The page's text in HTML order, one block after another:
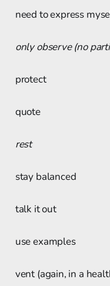
need to express
only observe (no
protect
quote
rest
stay balanced
talk it out
use examples
vent (again, in a